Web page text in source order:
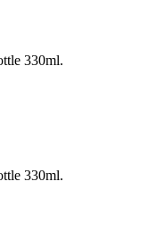
330ml.
330ml.